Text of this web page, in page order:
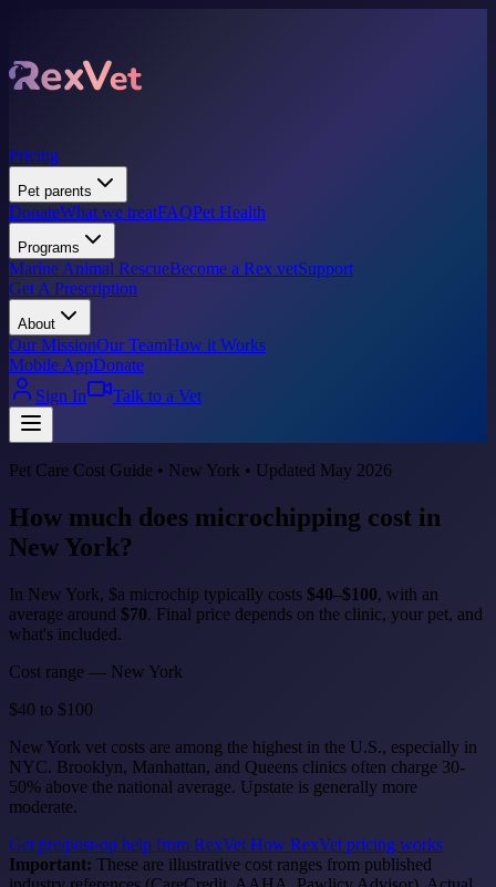
Pricing
Pet parents
DonateWhat we treatFAQPet Health
Programs
Marine Animal RescueBecome a Rex vetSupport
Get A Prescription
About
Our MissionOur TeamHow it Works
Mobile AppDonate
Sign In
Talk to a Vet
Pet Care Cost Guide • New York • Updated May 2026
How much does microchipping cost in
New York?
In New York, $a microchip typically costs $40–$100, with an
average around $70. Final price depends on the clinic, your pet, and
what's included.
Cost range — New York
$40 to $100
New York vet costs are among the highest in the U.S., especially in
NYC. Brooklyn, Manhattan, and Queens clinics often charge 30-
50% above the national average. Upstate is generally more
moderate.
Get pre/post-op help from RexVet How RexVet pricing works
Important: These are illustrative cost ranges from published